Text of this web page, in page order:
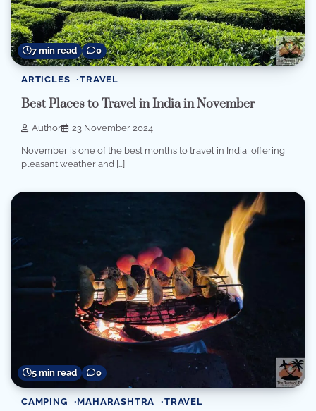
7 min read 0
ARTICLES TRAVEL
Best Places to Travel in India in November
Author 23 November 2024
November is one of the best months to travel in India, offering
pleasant weather and […]
5 min read 0
CAMPING MAHARASHTRA TRAVEL